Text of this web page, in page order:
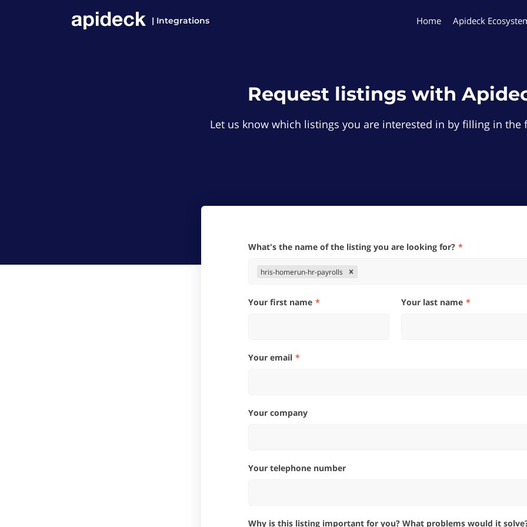
| Integrations Home Apideck
Request listings with
Let us know which listings you are interested in by filling in the
What's the name of the listing you are looking for?
hris-homerun-hr-payrolls
Your first name Your last name
Your email
Your company
Your telephone number
Why is this listing important for you? What problems would it